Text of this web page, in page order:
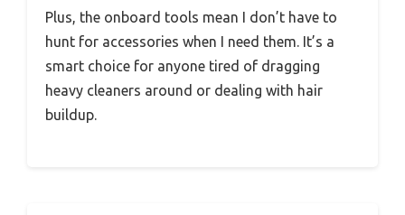
Plus, the onboard tools mean I don’t have to
hunt for accessories when I need them. It’s a
smart choice for anyone tired of dragging
heavy cleaners around or dealing with hair
buildup.